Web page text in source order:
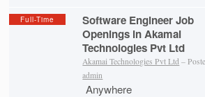
Full-Time
Software Engineer Job
Openings in Akamai
Technologies Pvt Ltd
Akamai Technologies Pvt Ltd –
admin
Anywhere